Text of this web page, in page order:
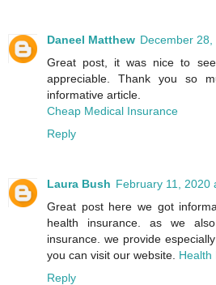
Daneel Matthew December 28,
Great post, it was nice to
appreciable. Thank you so
informative article.
Cheap Medical Insurance
Reply
Laura Bush February 11, 2020
Great post here we got
health insurance. as we
insurance. we provide
you can visit our website. Health
Reply